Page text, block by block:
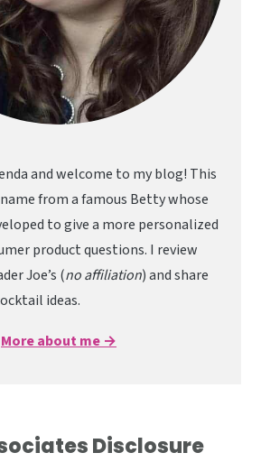
and welcome to my blog! This
from a famous Betty whose
to give a more personalized
product questions. I review
Joe’s (no affiliation) and share
ideas.
More about me →
Disclosure